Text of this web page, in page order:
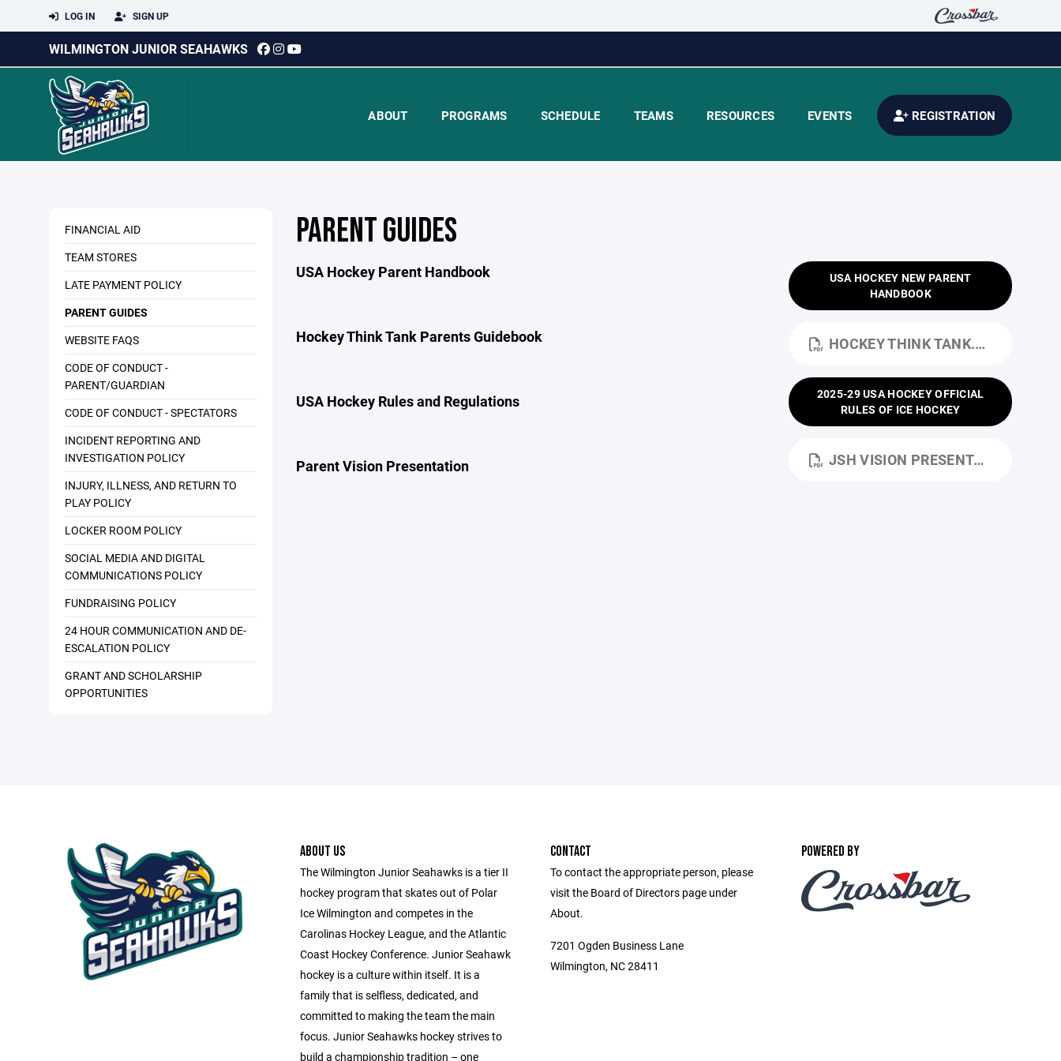
LOG IN SIGN UP
WILMINGTON JUNIOR SEAHAWKS
ABOUT PROGRAMS SCHEDULE TEAMS RESOURCES EVENTS REGISTRATION
FINANCIAL AID
TEAM STORES
LATE PAYMENT POLICY
PARENT GUIDES
WEBSITE FAQS
CODE OF CONDUCT -
PARENT/GUARDIAN
CODE OF CONDUCT - SPECTATORS
INCIDENT REPORTING AND
INVESTIGATION POLICY
INJURY, ILLNESS, AND RETURN TO
PLAY POLICY
LOCKER ROOM POLICY
SOCIAL MEDIA AND DIGITAL
COMMUNICATIONS POLICY
FUNDRAISING POLICY
24 HOUR COMMUNICATION AND DE-
ESCALATION POLICY
GRANT AND SCHOLARSHIP
OPPORTUNITIES
PARENT GUIDES
USA Hockey Parent Handbook
Hockey Think Tank Parents Guidebook
USA Hockey Rules and Regulations
Parent Vision Presentation
USA HOCKEY NEW PARENT
HANDBOOK
HOCKEY THINK TANK.PDF
2025-29 USA HOCKEY OFFICIAL
RULES OF ICE HOCKEY
JSH VISION PRESENTATION.PDF
ABOUT US
The Wilmington Junior Seahawks is a tier II
hockey program that skates out of Polar
Ice Wilmington and competes in the
Carolinas Hockey League, and the Atlantic
Coast Hockey Conference. Junior Seahawk
hockey is a culture within itself. It is a
family that is selfless, dedicated, and
committed to making the team the main
focus. Junior Seahawks hockey strives to
build a championship tradition – one
CONTACT
To contact the appropriate person, please
visit the Board of Directors page under
About.
7201 Ogden Business Lane
Wilmington, NC 28411
POWERED BY